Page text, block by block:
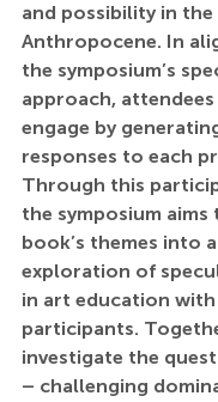
and possibility in the
Anthropocene. In
the symposium’s
approach,
engage by
responses to each
Through this
the symposium aims
book’s themes into
exploration of
in art education
participants.
investigate the
– challenging